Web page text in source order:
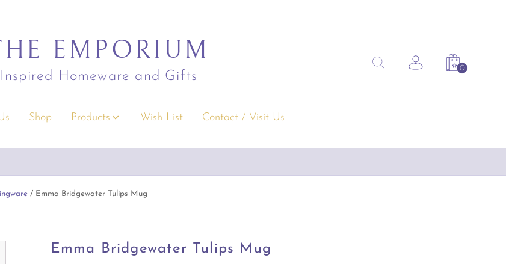
EMPORIUM
Inspired Homeware and Gifts Search the site
Account Shopping
Shop Products
Christmas
Bags & Wallets
Wish List Contact / Visit Us
/ Emma Bridgewater Tulips Mug
Emma Bridgewater Tulips Mug